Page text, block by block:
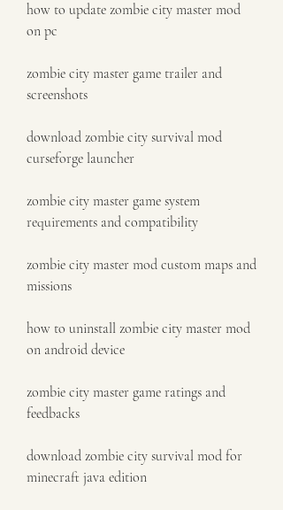
how to update zombie city master mod
on pc
zombie city master game trailer and
screenshots
download zombie city survival mod
curseforge launcher
zombie city master game system
requirements and compatibility
zombie city master mod custom maps and
missions
how to uninstall zombie city master mod
on android device
zombie city master game ratings and
feedbacks
download zombie city survival mod for
minecraft java edition